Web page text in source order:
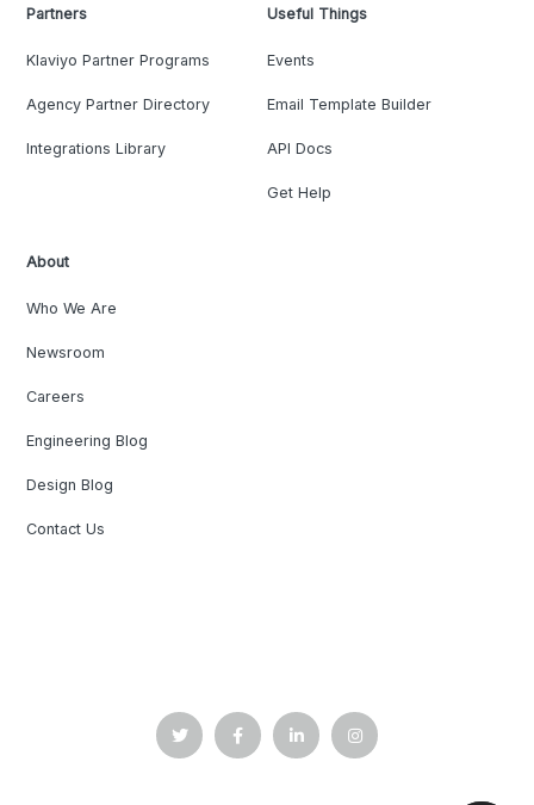
Partners
Klaviyo Partner Programs
Agency Partner Directory
Integrations Library
Useful Things
Events
Email Template Builder
API Docs
Get Help
About
Who We Are
Newsroom
Careers
Engineering Blog
Design Blog
Contact Us